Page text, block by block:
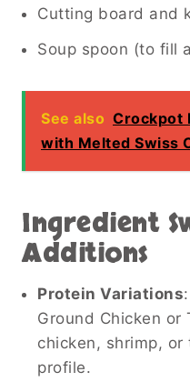
Cutting board and
Soup spoon (to fill
See also Crockpot
with Melted Swiss
Ingredient
Additions
Protein Variations
Ground Chicken or
chicken, shrimp,
profile.